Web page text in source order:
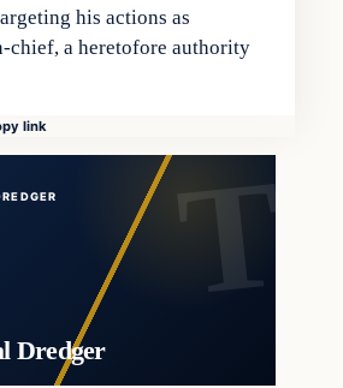
his actions as
chief, a heretofore authority
link
Dredger